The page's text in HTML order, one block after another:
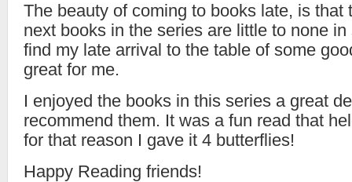
The beauty of coming to books late, is that
next books in the series are little to none
find my late arrival to the table of some
great for me.
I enjoyed the books in this series a great
recommend them. It was a fun read that
for that reason I gave it 4 butterflies!
Happy Reading friends!